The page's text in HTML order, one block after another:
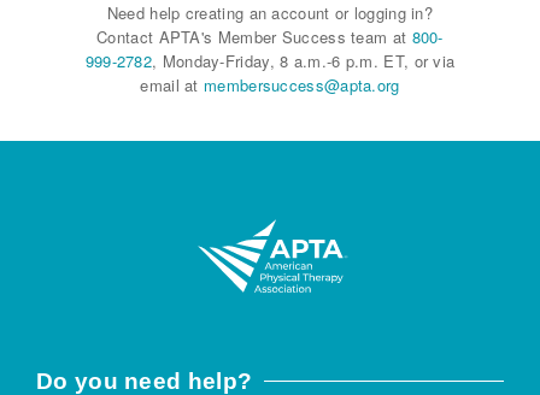
Need help creating an account or logging in?
Contact APTA's Member Success team at 800-
999-2782, Monday-Friday, 8 a.m.-6 p.m. ET, or via
email at membersuccess@apta.org
Do you need help?